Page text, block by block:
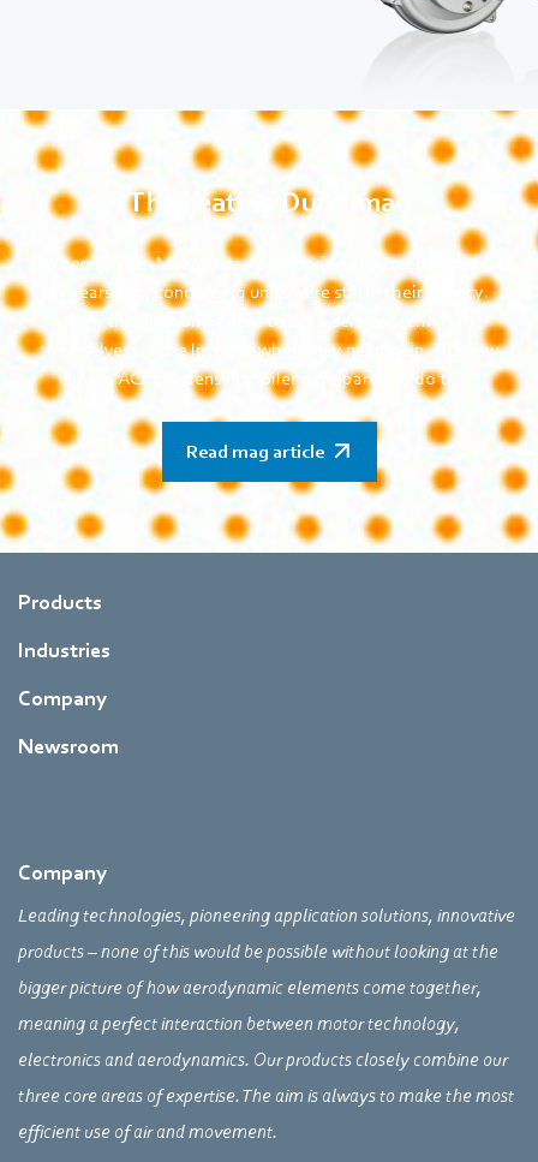
The heating Dutchman
When Ton van Maaren started working at Remeha almost
33 years ago, condensing units were still in their infancy.
Now they’ll soon be able to call a service technician
themselves via the Internet when they need help. The new
Quinta ACE condensing boiler is prepared to do that.
Read mag article
Products
Industries
Company
Newsroom
Company
Leading technologies, pioneering application solutions, innovative
products – none of this would be possible without looking at the
bigger picture of how aerodynamic elements come together,
meaning a perfect interaction between motor technology,
electronics and aerodynamics. Our products closely combine our
three core areas of expertise. The aim is always to make the most
efficient use of air and movement.